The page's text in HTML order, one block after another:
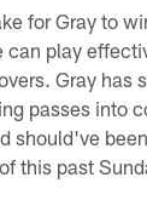
for Gray to
can play
Gray has
passes into
should've
this past